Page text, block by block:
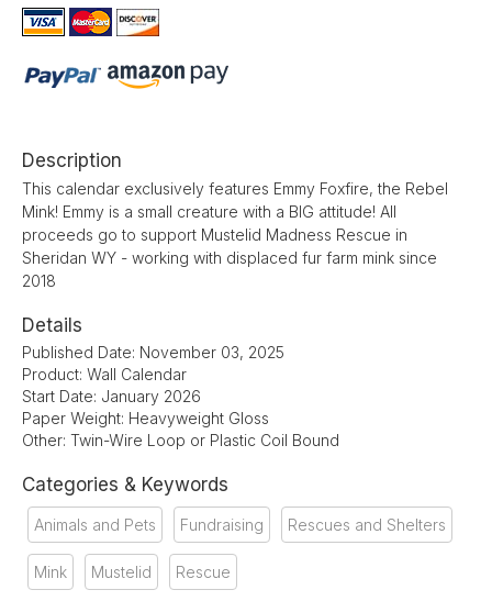
Description
This calendar exclusively features Emmy Foxfire, the Rebel
Mink! Emmy is a small creature with a BIG attitude! All
proceeds go to support Mustelid Madness Rescue in
Sheridan WY - working with displaced fur farm mink since
2018
Details
Published Date: November 03, 2025
Product: Wall Calendar
Start Date: January 2026
Paper Weight: Heavyweight Gloss
Other: Twin-Wire Loop or Plastic Coil Bound
Categories & Keywords
Animals and Pets Fundraising Rescues and Shelters
Mink Mustelid Rescue